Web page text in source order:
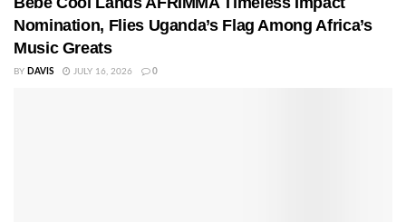
Nomination, Flies Uganda’s Flag Among Africa’s
Music Greats
BY DAVIS JULY 16, 2026 0